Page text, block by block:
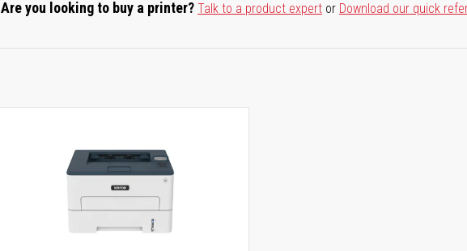
Are you looking to buy a printer?Talk to a product expert or Download our quick